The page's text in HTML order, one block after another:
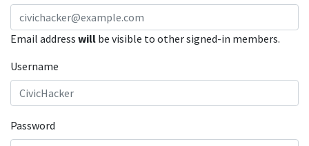
Email address will be visible to other signed-in members.
Username
Password